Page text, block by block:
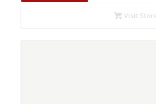
Visit